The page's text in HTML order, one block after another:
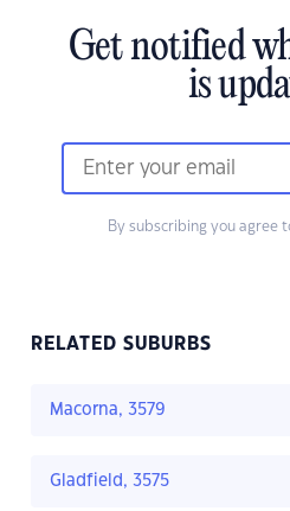
Get notified
is
By subscribing you agree
RELATED SUBURBS
Macorna, 3579
Gladfield, 3575